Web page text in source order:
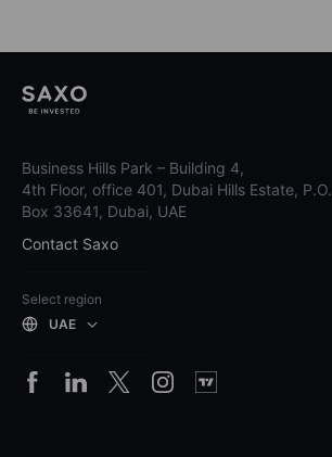
Business Hills Park – Building 4,
4th Floor, office 401, Dubai Hills Estate, P.O.
Box 33641, Dubai, UAE
Contact Saxo
Select region
UAE